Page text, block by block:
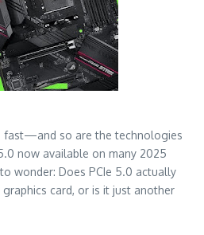
fast—and so are the technologies
now available on many 2025
wonder: Does PCIe 5.0 actually
card, or is it just another